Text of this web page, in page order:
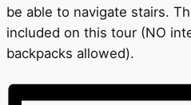
be able to navigate stairs.
included on this tour (NO
backpacks allowed).